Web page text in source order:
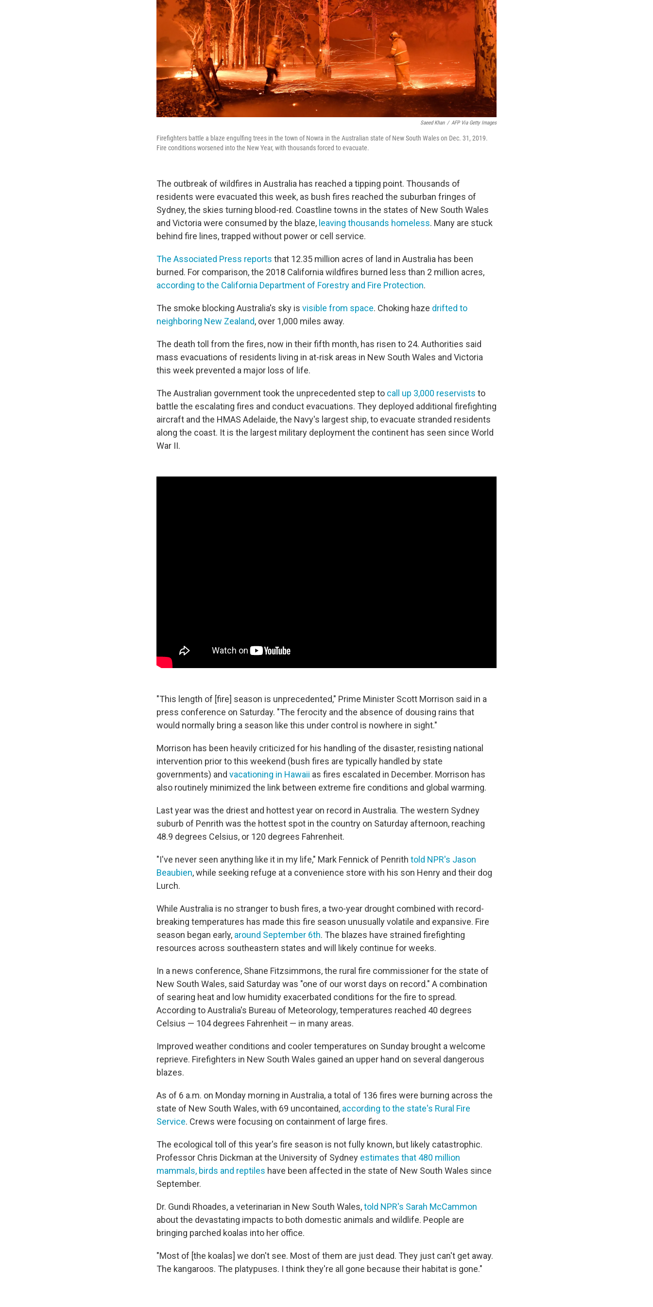
Saeed Khan / AFP Via Getty Images
Firefighters battle a blaze engulfing trees in the town of Nowra in the Australian state of New South Wales on Dec. 31, 2019.
Fire conditions worsened into the New Year, with thousands forced to evacuate.
The outbreak of wildfires in Australia has reached a tipping point. Thousands of
residents were evacuated this week, as bush fires reached the suburban fringes of
Sydney, the skies turning blood-red. Coastline towns in the states of New South Wales
and Victoria were consumed by the blaze, leaving thousands homeless. Many are stuck
behind fire lines, trapped without power or cell service.
The Associated Press reports that 12.35 million acres of land in Australia has been
burned. For comparison, the 2018 California wildfires burned less than 2 million acres,
according to the California Department of Forestry and Fire Protection.
The smoke blocking Australia's sky is visible from space. Choking haze drifted to
neighboring New Zealand, over 1,000 miles away.
The death toll from the fires, now in their fifth month, has risen to 24. Authorities said
mass evacuations of residents living in at-risk areas in New South Wales and Victoria
this week prevented a major loss of life.
The Australian government took the unprecedented step to call up 3,000 reservists to
battle the escalating fires and conduct evacuations. They deployed additional firefighting
aircraft and the HMAS Adelaide, the Navy's largest ship, to evacuate stranded residents
along the coast. It is the largest military deployment the continent has seen since World
War II.
"This length of [fire] season is unprecedented," Prime Minister Scott Morrison said in a
press conference on Saturday. "The ferocity and the absence of dousing rains that
would normally bring a season like this under control is nowhere in sight."
Morrison has been heavily criticized for his handling of the disaster, resisting national
intervention prior to this weekend (bush fires are typically handled by state
governments) and vacationing in Hawaii as fires escalated in December. Morrison has
also routinely minimized the link between extreme fire conditions and global warming.
Last year was the driest and hottest year on record in Australia. The western Sydney
suburb of Penrith was the hottest spot in the country on Saturday afternoon, reaching
48.9 degrees Celsius, or 120 degrees Fahrenheit.
"I've never seen anything like it in my life," Mark Fennick of Penrith told NPR's Jason
Beaubien, while seeking refuge at a convenience store with his son Henry and their dog
Lurch.
While Australia is no stranger to bush fires, a two-year drought combined with record-
breaking temperatures has made this fire season unusually volatile and expansive. Fire
season began early, around September 6th. The blazes have strained firefighting
resources across southeastern states and will likely continue for weeks.
In a news conference, Shane Fitzsimmons, the rural fire commissioner for the state of
New South Wales, said Saturday was "one of our worst days on record." A combination
of searing heat and low humidity exacerbated conditions for the fire to spread.
According to Australia's Bureau of Meteorology, temperatures reached 40 degrees
Celsius — 104 degrees Fahrenheit — in many areas.
Improved weather conditions and cooler temperatures on Sunday brought a welcome
reprieve. Firefighters in New South Wales gained an upper hand on several dangerous
blazes.
As of 6 a.m. on Monday morning in Australia, a total of 136 fires were burning across the
state of New South Wales, with 69 uncontained, according to the state's Rural Fire
Service. Crews were focusing on containment of large fires.
The ecological toll of this year's fire season is not fully known, but likely catastrophic.
Professor Chris Dickman at the University of Sydney estimates that 480 million
mammals, birds and reptiles have been affected in the state of New South Wales since
September.
Dr. Gundi Rhoades, a veterinarian in New South Wales,told NPR's Sarah McCammon
about the devastating impacts to both domestic animals and wildlife. People are
bringing parched koalas into her office.
"Most of [the koalas] we don't see. Most of them are just dead. They just can't get away.
The kangaroos. The platypuses. I think they're all gone because their habitat is gone."